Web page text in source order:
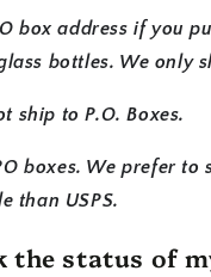
box address if you
bottles. We only
ship to P.O. Boxes.
boxes. We prefer to
than USPS.
the status of